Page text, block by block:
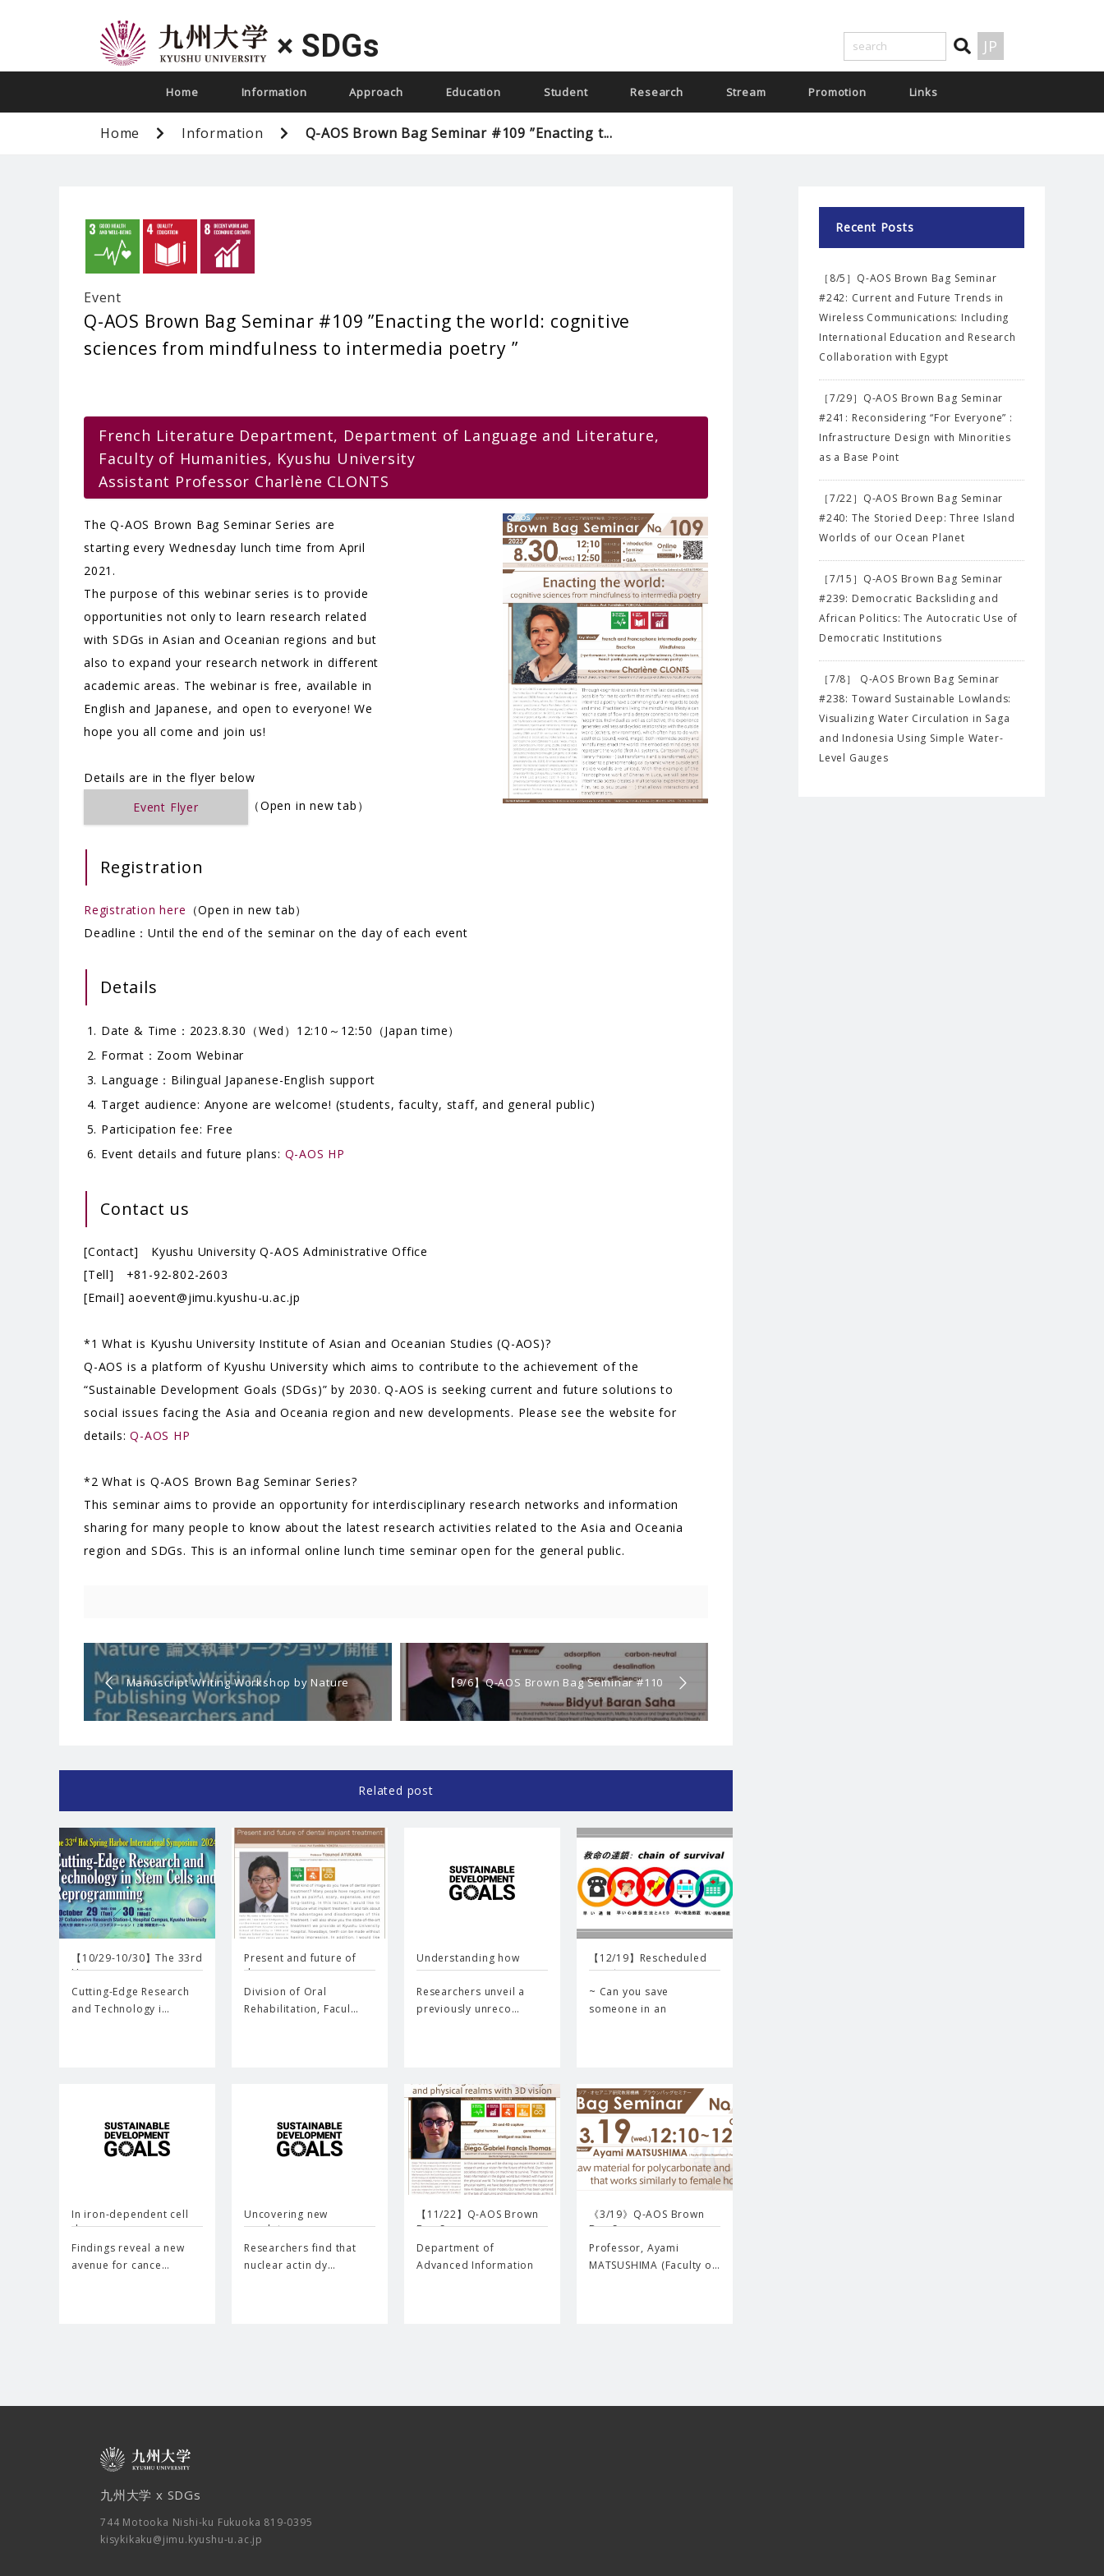
× SDGs JP
Home Information Approach Education Student Research Stream Promotion Links
Home Information Q-AOS Brown Bag Seminar #109 ”Enacting t...
Event
Q-AOS Brown Bag Seminar #109 ”Enacting the world: cognitive
sciences from mindfulness to intermedia poetry ”
French Literature Department, Department of Language and Literature,
Faculty of Humanities, Kyushu University
Assistant Professor Charlène CLONTS
The Q-AOS Brown Bag Seminar Series are
starting every Wednesday lunch time from April
2021.
The purpose of this webinar series is to provide
opportunities not only to learn research related
with SDGs in Asian and Oceanian regions and but
also to expand your research network in different
academic areas. The webinar is free, available in
English and Japanese, and open to everyone! We
hope you all come and join us!
Details are in the flyer below
Event Flyer
（Open in new tab）
Registration
Registration here （Open in new tab）
Deadline：Until the end of the seminar on the day of each event
Details
Date & Time：2023.8.30（Wed）12:10～12:50（Japan time）
Format：Zoom Webinar
Language：Bilingual Japanese-English support
Target audience: Anyone are welcome! (students, faculty, staff, and general public)
Participation fee: Free
Event details and future plans: Q-AOS HP
Contact us
[Contact] Kyushu University Q-AOS Administrative Office
[Tell] +81-92-802-2603
[Email] aoevent@jimu.kyushu-u.ac.jp
*1 What is Kyushu University Institute of Asian and Oceanian Studies (Q-AOS)?
Q-AOS is a platform of Kyushu University which aims to contribute to the achievement of the
“Sustainable Development Goals (SDGs)” by 2030. Q-AOS is seeking current and future solutions to
social issues facing the Asia and Oceania region and new developments. Please see the website for
details:Q-AOS HP
*2 What is Q-AOS Brown Bag Seminar Series?
This seminar aims to provide an opportunity for interdisciplinary research networks and information
sharing for many people to know about the latest research activities related to the Asia and Oceania
region and SDGs. This is an informal online lunch time seminar open for the general public.
Manuscript Writing Workshop by Nature
for Researcher and Students
【9/6】Q-AOS Brown Bag Seminar #110
“Solid sorption cycles for realizing carbon-
neutral energy society”
Related post
【10/29-10/30】The 33rd
Ho…
Cutting-Edge Research
and Technology i…
Present and future of
de…
Division of Oral
Rehabilitation, Facul…
Understanding how
cancer…
Researchers unveil a
previously unreco…
【12/19】Rescheduled
event…
~ Can you save
someone in an
In iron-dependent cell
d…
Findings reveal a new
avenue for cance…
Uncovering new
regulator…
Researchers find that
nuclear actin dy…
【11/22】Q-AOS Brown
Bag S…
Department of
Advanced Information
《3/19》Q-AOS Brown
Bag Se…
Professor, Ayami
MATSUSHIMA (Faculty o…
Recent Posts
［8/5］Q-AOS Brown Bag Seminar
#242: Current and Future Trends in
Wireless Communications: Including
International Education and Research
Collaboration with Egypt
［7/29］Q-AOS Brown Bag Seminar
#241: Reconsidering “For Everyone” :
Infrastructure Design with Minorities
as a Base Point
［7/22］Q-AOS Brown Bag Seminar
#240: The Storied Deep: Three Island
Worlds of our Ocean Planet
［7/15］Q-AOS Brown Bag Seminar
#239: Democratic Backsliding and
African Politics: The Autocratic Use of
Democratic Institutions
［7/8］ Q-AOS Brown Bag Seminar
#238: Toward Sustainable Lowlands:
Visualizing Water Circulation in Saga
and Indonesia Using Simple Water-
Level Gauges
九州大学 x SDGs
744 Motooka Nishi-ku Fukuoka 819-0395
kisykikaku@jimu.kyushu-u.ac.jp